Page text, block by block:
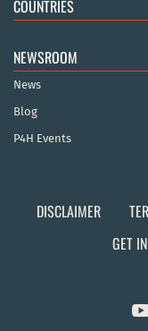
COUNTRIES
NEWSROOM
News
Blog
P4H Events
DISCLAIMER
GET